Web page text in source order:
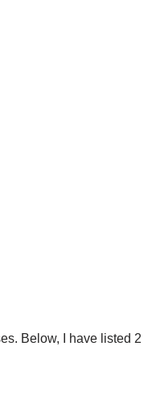
Below, I have listed 2